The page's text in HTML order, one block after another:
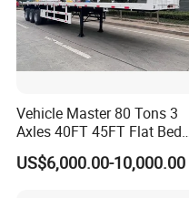
Vehicle Master 80 Tons 3
Axles 40FT 45FT Flat Bed
Flatbed Container Truck
Semi Trailer Truck Container
US$6,000.00-10,000.00